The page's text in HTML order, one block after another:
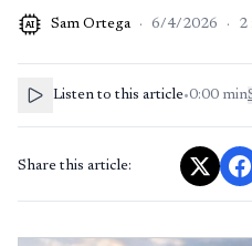
AI Sam Ortega · 6/4/2026 · 2
Listen to this article•0:00 min
Share this article: